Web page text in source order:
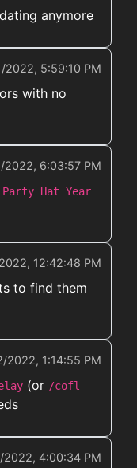
anymore
2022, 5:59:10 PM
with no
2022, 6:03:57 PM
Party Hat Year
12:42:48 PM
to find them
2022, 1:14:55 PM
(or /cofl
2022, 4:00:34 PM